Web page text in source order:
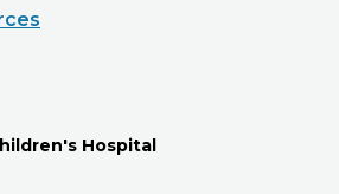
Hospital